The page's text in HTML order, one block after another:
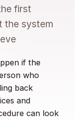
first
the system
if the
who
back
and
can look